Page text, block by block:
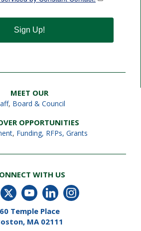
Sign Up!
MEET OUR
, Board & Council
OPPORTUNITIES
, Funding, RFPs, Grants
WITH US
60 Temple Place
MA 02111